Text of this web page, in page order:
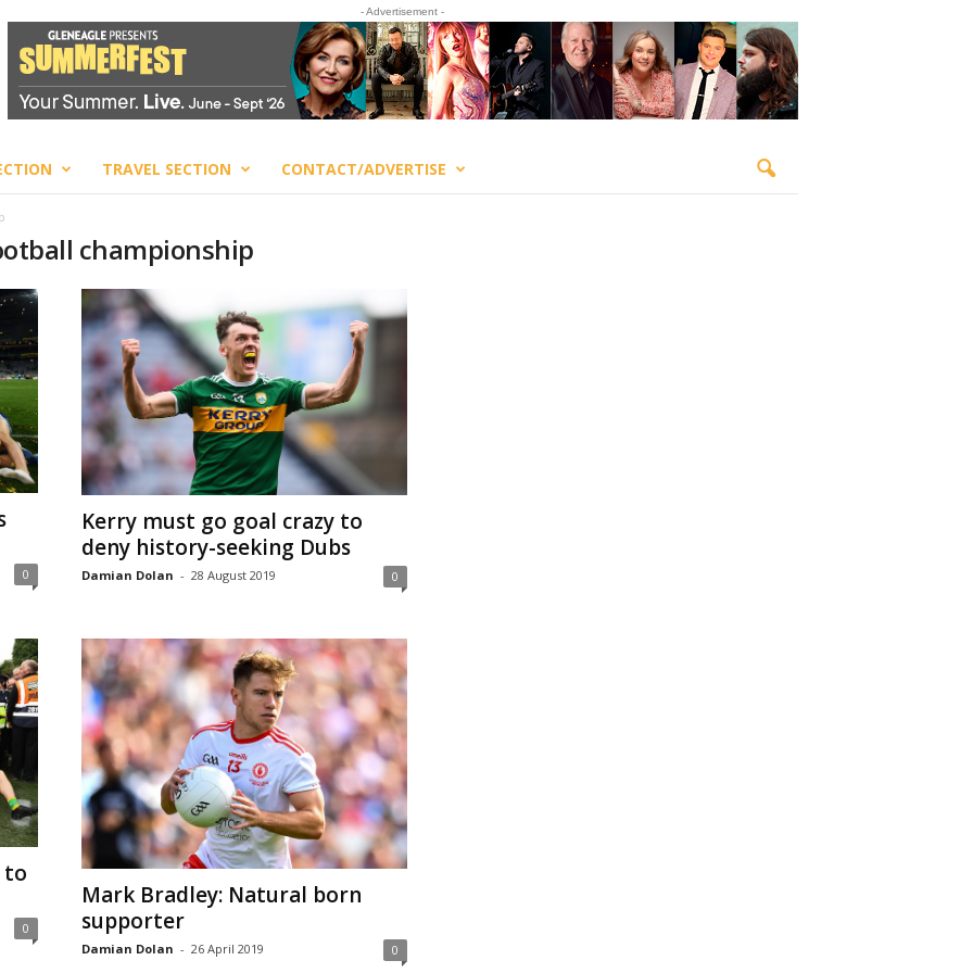
- Advertisement -
TRAVEL SECTION CONTACT/ADVERTISE
championship
0
Kerry must go goal crazy to
deny history-seeking Dubs
Damian Dolan - 28 August 2019 0
to
0
Mark Bradley: Natural born
supporter
Damian Dolan - 26 April 2019 0